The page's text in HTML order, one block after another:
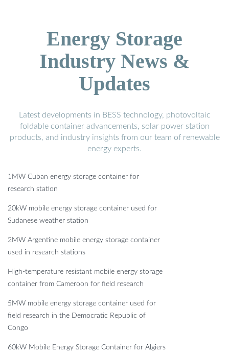
Energy Storage
Industry News &
Updates
Latest developments in BESS technology, photovoltaic
foldable container advancements, solar power station
products, and industry insights from our team of renewable
energy experts.
1MW Cuban energy storage container for
research station
20kW mobile energy storage container used for
Sudanese weather station
2MW Argentine mobile energy storage container
used in research stations
High-temperature resistant mobile energy storage
container from Cameroon for field research
5MW mobile energy storage container used for
field research in the Democratic Republic of
Congo
60kW Mobile Energy Storage Container for Algiers